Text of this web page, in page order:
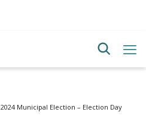
2024 Municipal Election – Election Day